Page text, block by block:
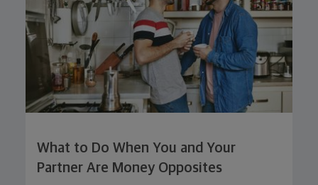
What to Do When You and Your
Partner Are Money Opposites